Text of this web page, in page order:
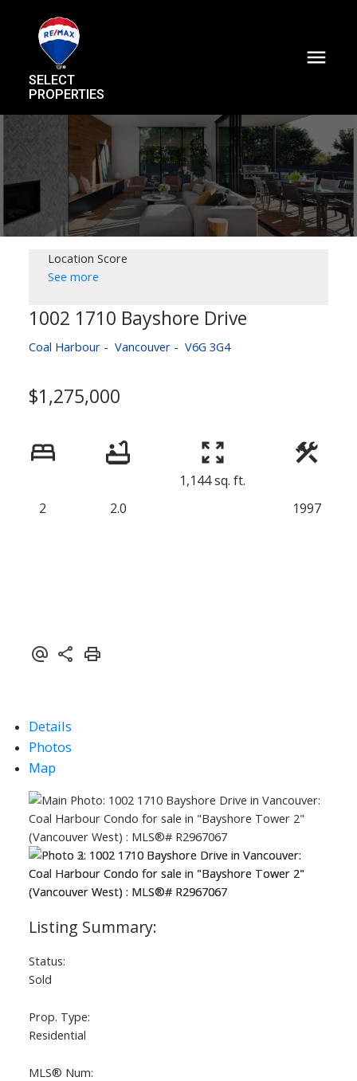
SELECT
PROPERTIES
Location Score
See more
1002 1710 Bayshore Drive
Coal Harbour Vancouver V6G 3G4
$1,275,000
2 2.0
1,144 sq. ft.
1997
Details
Photos
Map
Status:
Sold
Prop. Type:
Residential
MLS® Num: